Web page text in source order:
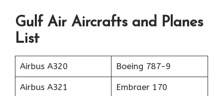
Gulf Air Aircrafts and Planes
List
Airbus A320 Boeing 787-9
Airbus A321 Embraer 170